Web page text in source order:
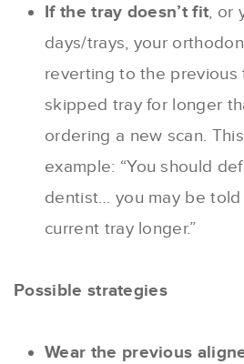
If the tray doesn’t fit, or
days/trays, your
reverting to the previous
skipped tray for longer
ordering a new scan.
example: “You should
dentist… you may be
current tray longer.”
Possible strategies
Wear the previous